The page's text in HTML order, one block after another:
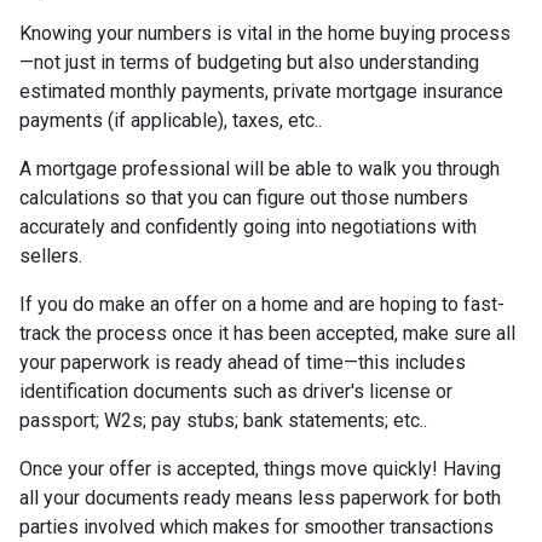
Knowing your numbers is vital in the home buying process
—not just in terms of budgeting but also understanding
estimated monthly payments, private mortgage insurance
payments (if applicable), taxes, etc..
A mortgage professional will be able to walk you through
calculations so that you can figure out those numbers
accurately and confidently going into negotiations with
sellers.
If you do make an offer on a home and are hoping to fast-
track the process once it has been accepted, make sure all
your paperwork is ready ahead of time—this includes
identification documents such as driver's license or
passport; W2s; pay stubs; bank statements; etc..
Once your offer is accepted, things move quickly! Having
all your documents ready means less paperwork for both
parties involved which makes for smoother transactions